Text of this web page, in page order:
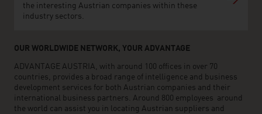
the interesting Austrian companies within these
industry sectors.
OUR WORLDWIDE NETWORK, YOUR ADVANTAGE
ADVANTAGE AUSTRIA, with around 100 offices in over 70
countries, provides a broad range of intelligence and business
development services for both Austrian companies and their
international business partners. Around 800 employees around
the world can assist you in locating Austrian suppliers and